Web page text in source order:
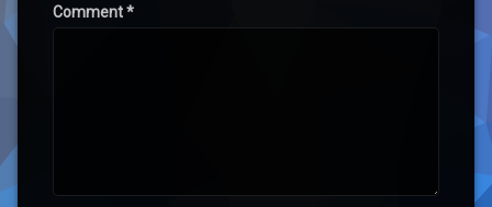
Comment*